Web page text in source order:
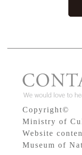
Copyright©
Ministry of
Website
Museum of